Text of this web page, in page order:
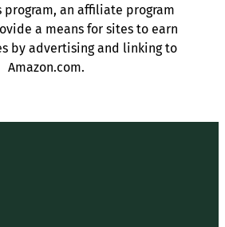
program, an affiliate program
a means for sites to earn
by advertising and linking to
Amazon.com.